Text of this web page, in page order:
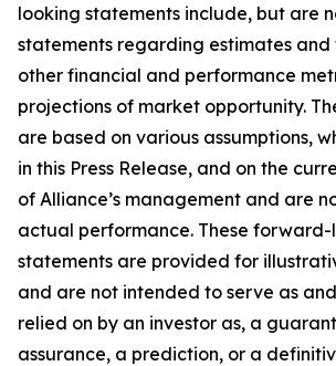
looking statements include, but are
statements regarding estimates and
other financial and performance
projections of market opportunity.
are based on various assumptions,
in this Press Release, and on the
of Alliance’s management and are
actual performance. These forward-
statements are provided for
and are not intended to serve as
relied on by an investor as, a
assurance, a prediction, or a